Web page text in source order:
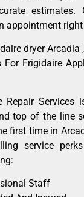
appointment
dryer Arcadia
For Frigidaire
Repair Services
top of the line
first time in
service
Staff